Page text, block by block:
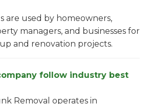
are used by homeowners,
managers, and businesses for
and renovation projects.
follow industry best
Removal operates in